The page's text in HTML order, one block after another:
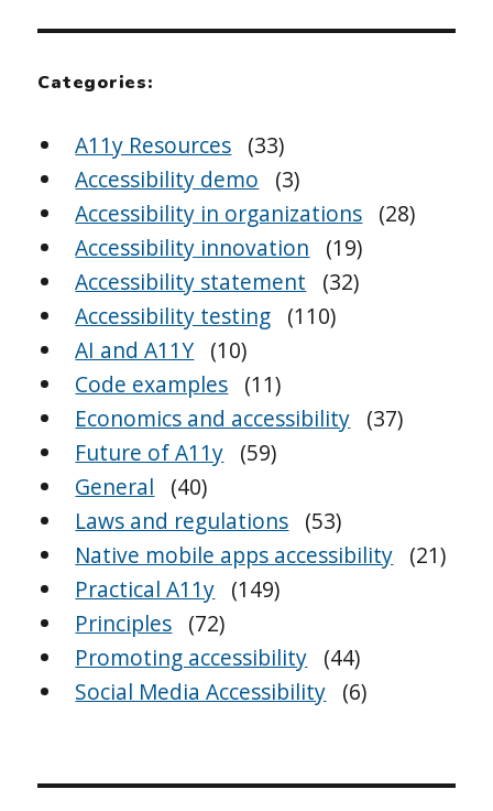
Categories:
A11y Resources (33)
Accessibility demo
(3)
Accessibility in organizations (28)
Accessibility innovation
(19)
Accessibility statement
(32)
Accessibility testing (110)
AI and A11Y (10)
Code examples (11)
Economics and accessibility (37)
Future of A11y (59)
General
(40)
Laws and regulations (53)
Native mobile apps accessibility (21)
Practical A11y (149)
Principles (72)
Promoting accessibility (44)
Social Media Accessibility (6)